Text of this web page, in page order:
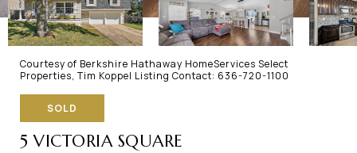
Courtesy of Berkshire Hathaway HomeServices Select
Properties, Tim Koppel Listing Contact: 636-720-1100
SOLD
5 VICTORIA SQUARE